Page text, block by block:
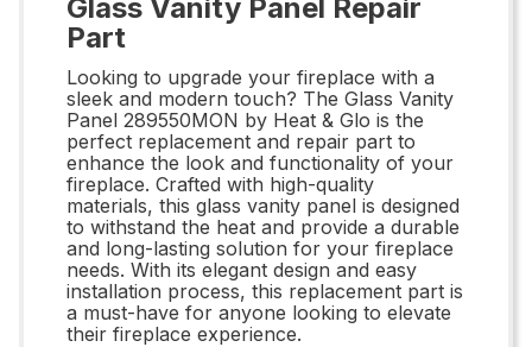
Glass Vanity Panel Repair
Part
Looking to upgrade your fireplace with a
sleek and modern touch? The Glass Vanity
Panel 289550MON by Heat & Glo is the
perfect replacement and repair part to
enhance the look and functionality of your
fireplace. Crafted with high-quality
materials, this glass vanity panel is designed
to withstand the heat and provide a durable
and long-lasting solution for your fireplace
needs. With its elegant design and easy
installation process, this replacement part is
a must-have for anyone looking to elevate
their fireplace experience.